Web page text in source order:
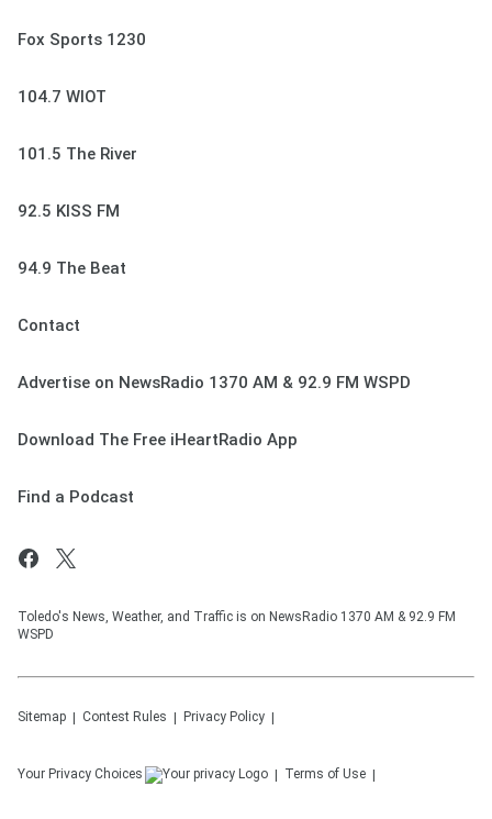
Fox Sports 1230
104.7 WIOT
101.5 The River
92.5 KISS FM
94.9 The Beat
Contact
Advertise on NewsRadio 1370 AM & 92.9 FM WSPD
Download The Free iHeartRadio App
Find a Podcast
Toledo's News, Weather, and Traffic is on NewsRadio 1370 AM & 92.9 FM
WSPD
Sitemap Contest Rules Privacy Policy
Your Privacy Choices Terms of Use